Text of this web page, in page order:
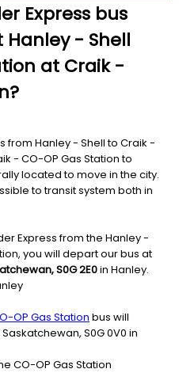
Express bus
- Shell
at Craik -
from Hanley - Shell to Craik -
- CO-OP Gas Station to
located to move in the city.
to transit system both in
Express from the Hanley -
you will depart our bus at
S0G 2E0in Hanley.
OP Gas Station bus will
S0G 0V0 in
CO-OP Gas Station